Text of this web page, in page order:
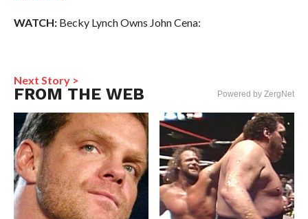
WATCH:Becky Lynch Owns John Cena:
Next Story >
FROM THE WEB Powered by ZergNet